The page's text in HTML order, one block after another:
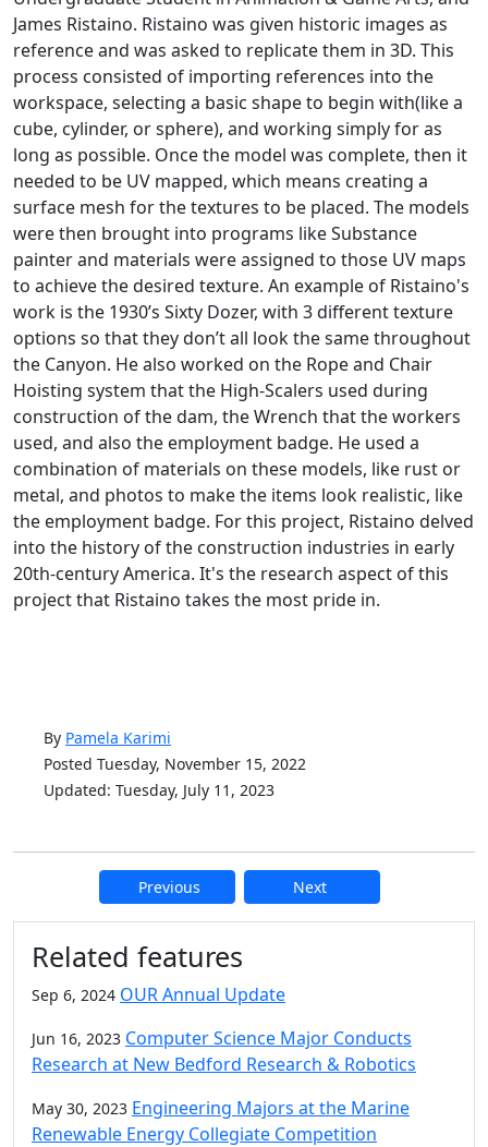
James Ristaino. Ristaino was given historic images as
reference and was asked to replicate them in 3D. This
process consisted of importing references into the
workspace, selecting a basic shape to begin with(like a
cube, cylinder, or sphere), and working simply for as
long as possible. Once the model was complete, then it
needed to be UV mapped, which means creating a
surface mesh for the textures to be placed. The models
were then brought into programs like Substance
painter and materials were assigned to those UV maps
to achieve the desired texture. An example of Ristaino's
work is the 1930’s Sixty Dozer, with 3 different texture
options so that they don’t all look the same throughout
the Canyon. He also worked on the Rope and Chair
Hoisting system that the High-Scalers used during
construction of the dam, the Wrench that the workers
used, and also the employment badge. He used a
combination of materials on these models, like rust or
metal, and photos to make the items look realistic, like
the employment badge. For this project, Ristaino delved
into the history of the construction industries in early
20th-century America. It's the research aspect of this
project that Ristaino takes the most pride in.
By Pamela Karimi
Posted Tuesday, November 15, 2022
Updated: Tuesday, July 11, 2023
Previous Next
Additional information and
Related features
Sep 6, 2024 OUR Annual Update
Jun 16, 2023 Computer Science Major Conducts
Research at New Bedford Research & Robotics
May 30, 2023 Engineering Majors at the Marine
Renewable Energy Collegiate Competition